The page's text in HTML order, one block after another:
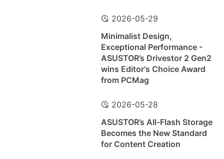
2026-05-29
Minimalist Design,
Exceptional Performance -
ASUSTOR’s Drivestor 2 Gen2
wins Editor's Choice Award
from PCMag
2026-05-28
ASUSTOR’s All-Flash Storage
Becomes the New Standard
for Content Creation